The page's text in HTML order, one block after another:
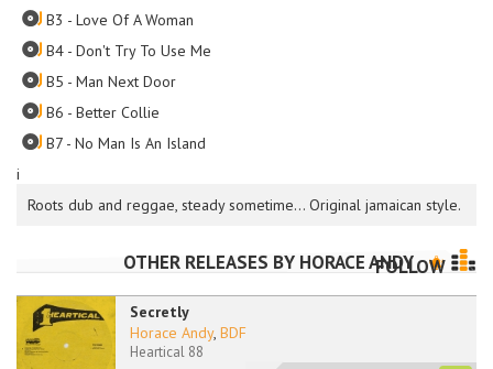
i
Roots dub and reggae, steady sometime... Original jamaican style.
B3 - Love Of A Woman
B4 - Don't Try To Use Me
B5 - Man Next Door
B6 - Better Collie
B7 - No Man Is An Island
OTHER RELEASES BY HORACE ANDY
FOLLOW
Secretly
Horace Andy, BDF
Heartical 88